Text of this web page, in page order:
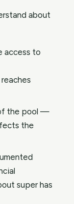
about
access to
the pool —
the
super has